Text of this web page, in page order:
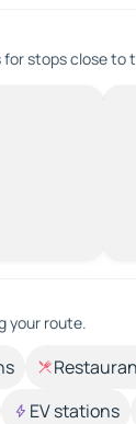
stops close to
your route.
EV stations